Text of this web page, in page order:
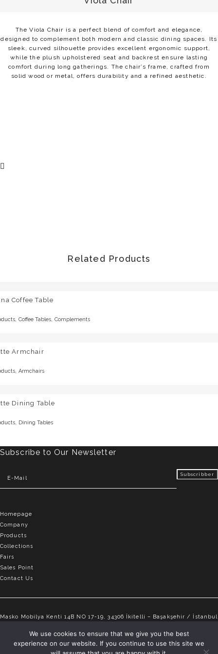
The Viola Chair is a perfect blend of comfort and elegance,
designed to complement both modern and classic dining spaces. Its
sleek, curved silhouette provides excellent ergonomic support,
while the plush upholstered seat and backrest ensure lasting
comfort during long gatherings. The chair’s frame, crafted from
solid wood or metal, offers durability and a refined aesthetic.
Related Products
Coffee Table
Coffee Tables Complements
Armchair
Armchairs
Dining Table
Dining Tables
Subscribe to Our Newsletter
Homepage
Company
Products
Collections
Fairs
Sales Point
Contact Us
Masko Mobilya Kenti 14B NO 17-19, 34306 İkitelli – Başakşehir / İstanbul
info@elvemobilya.com.tr
+90 542 651 88 18
We use cookies to ensure that we give you the best
experience on our website. If you continue to use this site we